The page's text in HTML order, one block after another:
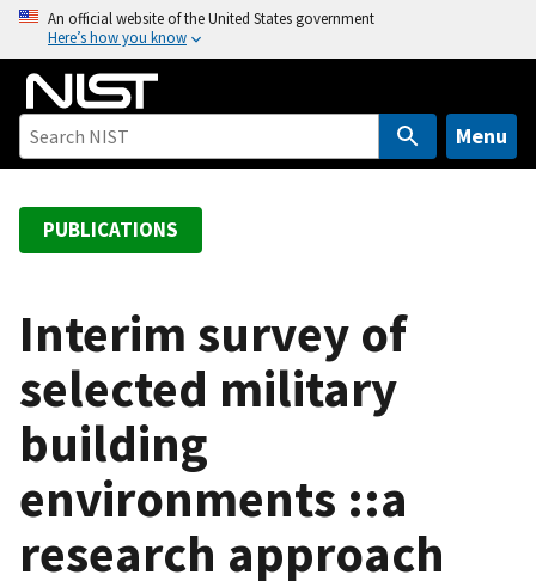
o
An official website of the United States government
Here’s how you know
Menu
PUBLICATIONS
Interim survey of
selected military
building
environments ::a
research approach